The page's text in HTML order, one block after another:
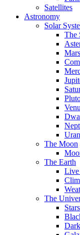
Satellites
Astronomy
Solar
The
Mars
The Moon
The Earth
Live
The
Stars